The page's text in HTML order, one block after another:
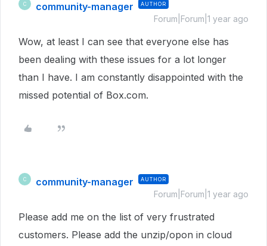
C community-manager AUTHOR
Forum|Forum|1 year ago
Wow, at least I can see that everyone else has
been dealing with these issues for a lot longer
than I have. I am constantly disappointed with the
missed potential of Box.com.
C community-manager AUTHOR
Forum|Forum|1 year ago
Please add me on the list of very frustrated
customers. Please add the unzip/opon in cloud